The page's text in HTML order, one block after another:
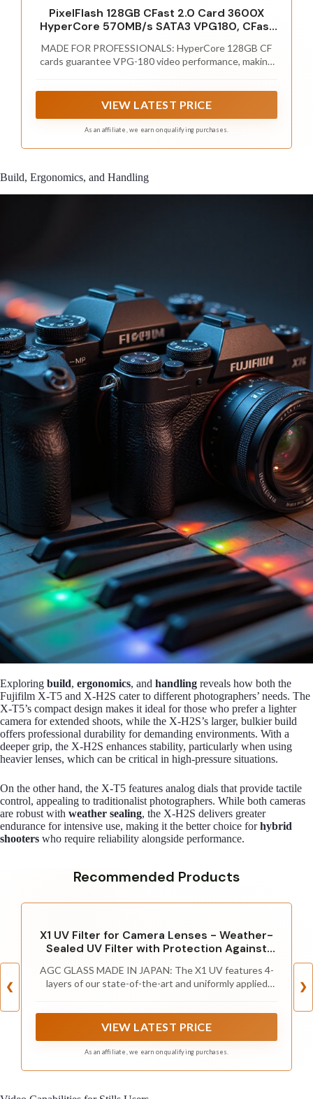
PixelFlash 128GB CFast 2.0 Card 3600X
HyperCore 570MB/s SATA3 VPG180, CFast
Cams Lab Tested, Certified Flash Memory
128 GB 2026 Model
MADE FOR PROFESSIONALS: HyperCore 128GB CF
cards guarantee VPG-180 video performance, making
demanding needs of professional videographers and
VIEW LATEST PRICE
As an affiliate, we earn on qualifying purchases.
Build, Ergonomics, and Handling
Exploring build, ergonomics, and handling reveals how both the
Fujifilm X-T5 and X-H2S cater to different photographers’ needs. The
X-T5’s compact design makes it ideal for those who prefer a lighter
camera for extended shoots, while the X-H2S’s larger, bulkier build
offers professional durability for demanding environments. With a
deeper grip, the X-H2S enhances stability, particularly when using
heavier lenses, which can be critical in high-pressure situations.
On the other hand, the X-T5 features analog dials that provide tactile
control, appealing to traditionalist photographers. While both cameras
are robust with weather sealing, the X-H2S delivers greater
endurance for intensive use, making it the better choice forhybrid
shooters who require reliability alongside performance.
Recommended Products
❮
X1 UV Filter for Camera Lenses - Weather-
Sealed UV Filter with Protection Against
Support, by Breakthrough Photography,
67mm
AGC GLASS MADE IN JAPAN: The X1 UV features 4-
layers of our state-of-the-art and uniformly applied
you’d normally see with uncoated protection filters
VIEW LATEST PRICE
As an affiliate, we earn on qualifying purchases.
❯